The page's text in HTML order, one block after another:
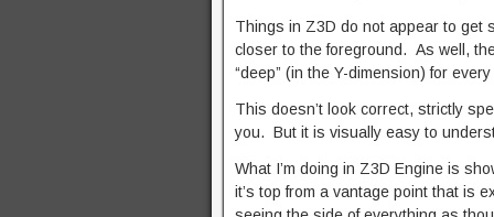
Things in Z3D do not appear to get
closer to the foreground. As well,
“deep” (in the Y-dimension) for
This doesn’t look correct, strictly
you. But it is visually easy to
What I’m doing in Z3D Engine is
it’s top from a vantage point that is